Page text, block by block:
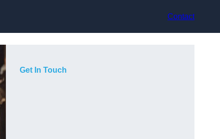
Contact
Get In Touch